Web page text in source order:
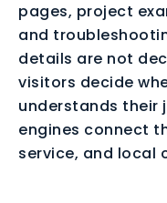
pages, project
and
details are not
visitors decide
understands their
engines connect
service, and local